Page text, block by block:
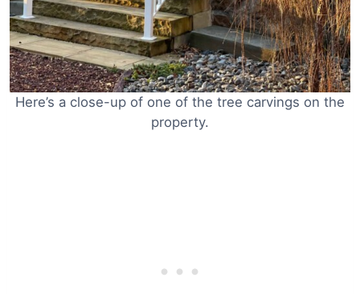
Here’s a close-up of one of the tree carvings on the
property.